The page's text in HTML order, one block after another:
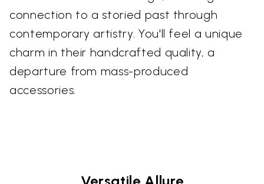
connection to a storied past through
contemporary artistry. You'll feel a unique
charm in their handcrafted quality, a
departure from mass-produced
accessories.
Versatile Allure